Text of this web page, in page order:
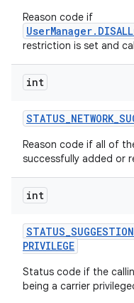
Reason code if
restriction is set and
int
STATUS_NETWORK_
Reason code if all of
successfully added or
int
STATUS_SUGGESTION
PRIVILEGE
Status code if the
being a carrier